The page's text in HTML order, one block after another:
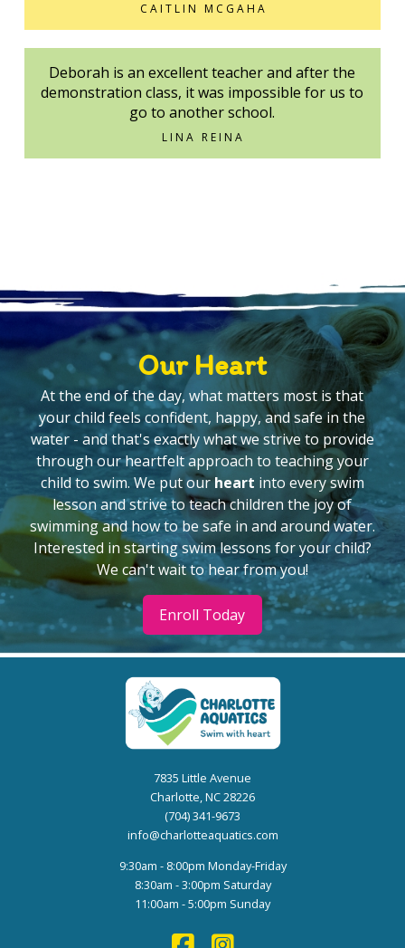
CAITLIN MCGAHA
Deborah is an excellent teacher and after the
demonstration class, it was impossible for us to
go to another school.
LINA REINA
Our Heart
At the end of the day, what matters most is that
your child feels confident, happy, and safe in the
water - and that's exactly what we strive to provide
through our heartfelt approach to teaching your
child to swim. We put ourheart into every swim
lesson and strive to teach children the joy of
swimming and how to be safe in and around water.
Interested in starting swim lessons for your child?
We can't wait to hear from you!
Enroll Today
7835 Little Avenue
Charlotte, NC 28226
(704) 341-9673
info@charlotteaquatics.com
9:30am - 8:00pm Monday-Friday
8:30am - 3:00pm Saturday
11:00am - 5:00pm Sunday